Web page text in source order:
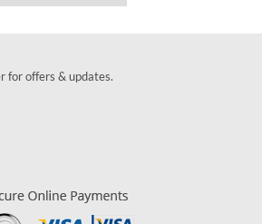
for offers & updates.